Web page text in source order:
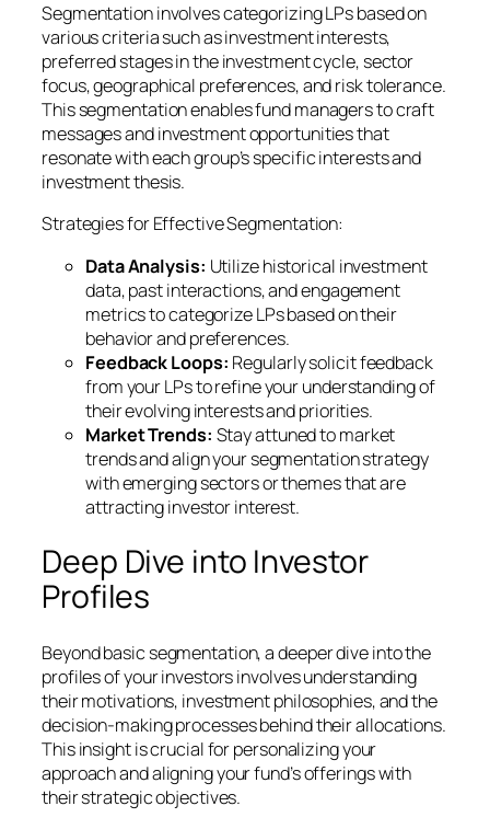
Segmentation involves categorizing LPs based on
various criteria such as investment interests,
preferred stages in the investment cycle, sector
focus, geographical preferences, and risk tolerance.
This segmentation enables fund managers to craft
messages and investment opportunities that
resonate with each group’s specific interests and
investment thesis.
Strategies for Effective Segmentation:
Data Analysis: Utilize historical investment
data, past interactions, and engagement
metrics to categorize LPs based on their
behavior and preferences.
Feedback Loops: Regularly solicit feedback
from your LPs to refine your understanding of
their evolving interests and priorities.
Market Trends: Stay attuned to market
trends and align your segmentation strategy
with emerging sectors or themes that are
attracting investor interest.
Deep Dive into Investor
Profiles
Beyond basic segmentation, a deeper dive into the
profiles of your investors involves understanding
their motivations, investment philosophies, and the
decision-making processes behind their allocations.
This insight is crucial for personalizing your
approach and aligning your fund’s offerings with
their strategic objectives.